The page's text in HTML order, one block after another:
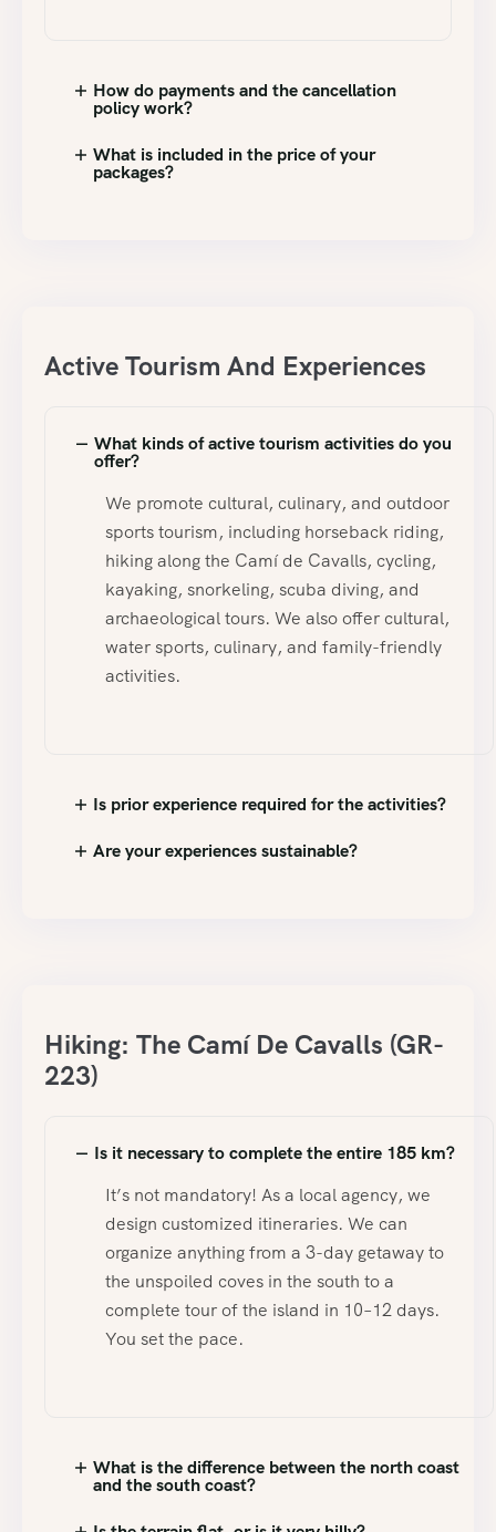
How do payments and the cancellation
policy work?
What is included in the price of your
packages?
Active Tourism And Experiences
What kinds of active tourism activities do you
offer?
We promote cultural, culinary, and outdoor
sports tourism, including horseback riding,
hiking along the Camí de Cavalls, cycling,
kayaking, snorkeling, scuba diving, and
archaeological tours. We also offer cultural,
water sports, culinary, and family-friendly
activities.
Is prior experience required for the activities?
Are your experiences sustainable?
Hiking: The Camí De Cavalls (GR-
223)
Is it necessary to complete the entire 185 km?
It’s not mandatory! As a local agency, we
design customized itineraries. We can
organize anything from a 3-day getaway to
the unspoiled coves in the south to a
complete tour of the island in 10–12 days.
You set the pace.
What is the difference between the north coast
and the south coast?